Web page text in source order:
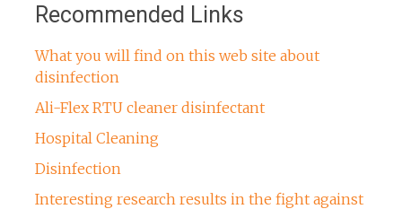
Recommended Links
What you will find on this web site about
disinfection
Ali-Flex RTU cleaner disinfectant
Hospital Cleaning
Disinfection
Interesting research results in the fight against